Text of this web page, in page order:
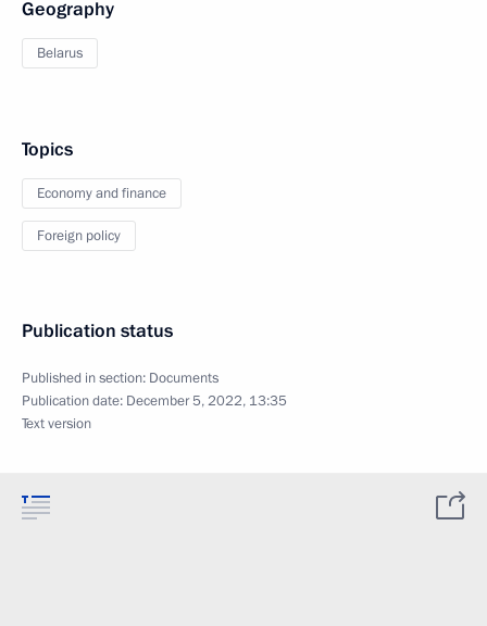
Geography
Belarus
Topics
Economy and finance
Foreign policy
Publication status
Published in section: Documents
Publication date: December 5, 2022, 13:35
Text version